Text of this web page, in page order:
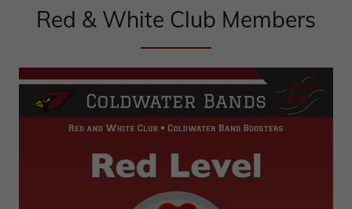
Red & White Club Members